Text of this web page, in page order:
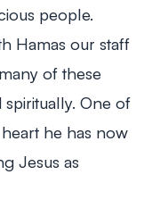
people.
Hamas our staff
of these
One of
he has now
Jesus as